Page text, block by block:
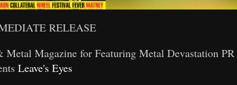
RELEASE
Metal Magazine for Featuring Metal Devastation PR
Leave's Eyes